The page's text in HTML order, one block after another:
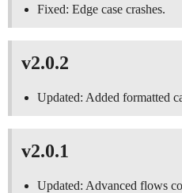
Fixed: Edge case crashes.
v2.0.2
Updated: Added formatted
v2.0.1
Updated: Advanced flows